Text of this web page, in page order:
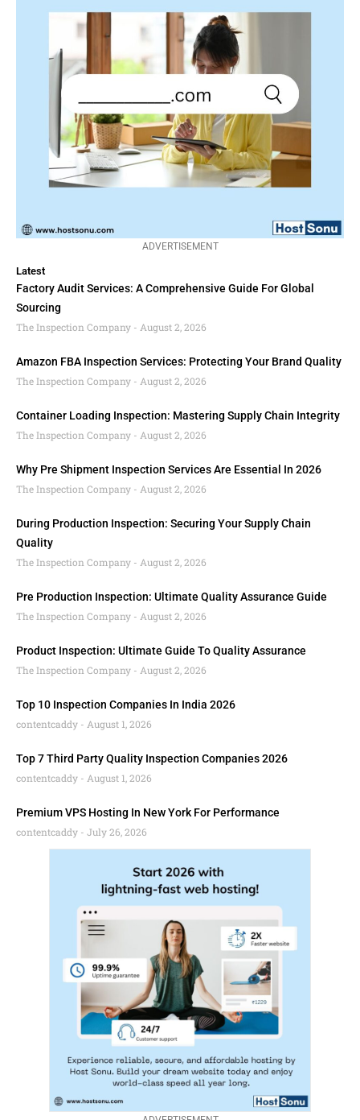
ADVERTISEMENT
Latest
Factory Audit Services: A Comprehensive Guide For Global
Sourcing
The Inspection Company
August 2, 2026
Amazon FBA Inspection Services: Protecting Your Brand Quality
The Inspection Company
August 2, 2026
Container Loading Inspection: Mastering Supply Chain Integrity
The Inspection Company
August 2, 2026
Why Pre Shipment Inspection Services Are Essential In 2026
The Inspection Company
August 2, 2026
During Production Inspection: Securing Your Supply Chain
Quality
The Inspection Company
August 2, 2026
Pre Production Inspection: Ultimate Quality Assurance Guide
The Inspection Company
August 2, 2026
Product Inspection: Ultimate Guide To Quality Assurance
The Inspection Company
August 2, 2026
Top 10 Inspection Companies In India 2026
contentcaddy
August 1, 2026
Top 7 Third Party Quality Inspection Companies 2026
contentcaddy
August 1, 2026
Premium VPS Hosting In New York For Performance
contentcaddy
July 26, 2026